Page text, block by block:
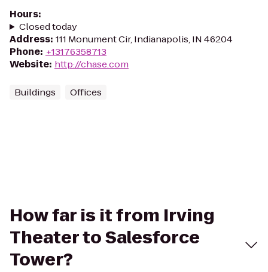
Hours:
Closed today
Address: 111 Monument Cir, Indianapolis, IN 46204
Phone: +13176358713
Website: http://chase.com
Buildings Offices
How far is it from Irving
Theater to Salesforce
Tower?